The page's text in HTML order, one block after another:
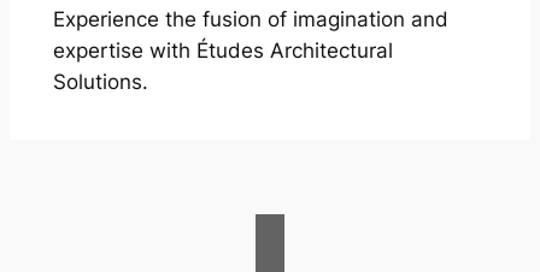
Experience the fusion of imagination and
expertise with Études Architectural
Solutions.